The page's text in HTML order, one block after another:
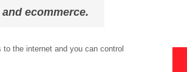
ecommerce.
the internet and you can control